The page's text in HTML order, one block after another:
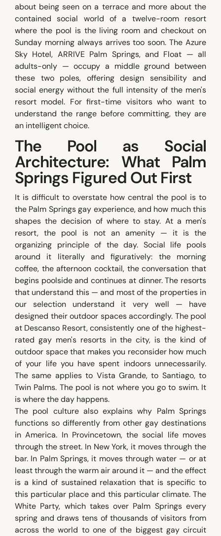
about being seen on a terrace and more about the
contained social world of a twelve-room resort
where the pool is the living room and checkout on
Sunday morning always arrives too soon. The Azure
Sky Hotel, ARRIVE Palm Springs, and Float — all
adults-only — occupy a middle ground between
these two poles, offering design sensibility and
social energy without the full intensity of the men's
resort model. For first-time visitors who want to
understand the range before committing, they are
an intelligent choice.
The Pool as Social
Architecture: What Palm
Springs Figured Out First
It is difficult to overstate how central the pool is to
the Palm Springs gay experience, and how much this
shapes the decision of where to stay. At a men's
resort, the pool is not an amenity — it is the
organizing principle of the day. Social life pools
around it literally and figuratively: the morning
coffee, the afternoon cocktail, the conversation that
begins poolside and continues at dinner. The resorts
that understand this — and most of the properties in
our selection understand it very well — have
designed their outdoor spaces accordingly. The pool
at Descanso Resort, consistently one of the highest-
rated gay men's resorts in the city, is the kind of
outdoor space that makes you reconsider how much
of your life you have spent indoors unnecessarily.
The same applies to Vista Grande, to Santiago, to
Twin Palms. The pool is not where you go to swim. It
is where the day happens.
The pool culture also explains why Palm Springs
functions so differently from other gay destinations
in America. In Provincetown, the social life moves
through the street. In New York, it moves through the
bar. In Palm Springs, it moves through water — or at
least through the warm air around it — and the effect
is a kind of sustained relaxation that is specific to
this particular place and this particular climate. The
White Party, which takes over Palm Springs every
spring and draws tens of thousands of visitors from
across the world to one of the biggest gay circuit